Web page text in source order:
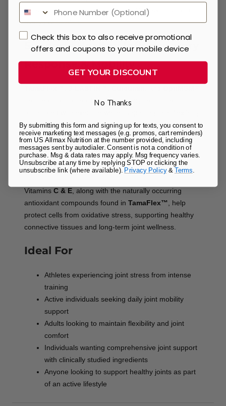
synergistically to support joint mobility, flexibility, and
everyday comfort.
Supports Healthy Inflammatory
Response & Mobility
help maintain a healthy inflammatory response
and mobility for an active lifestyle.
Antioxidant Support for Joint
Health
Vitamins C & E , along with the naturally occurring
antioxidant compounds found in TamaFlex™ , help
protect cells from oxidative stress, supporting healthy
connective tissues and long-term joint wellness.
Ideal For
Athletes experiencing joint stress from intense
training
Active individuals seeking daily joint mobility
support
Adults looking to maintain flexibility and joint
comfort
Individuals wanting comprehensive joint support
with clinically studied ingredients
Anyone looking to support healthy joints as part
of an active lifestyle
Check this box to also receive promotional
offers and coupons to your mobile device
GET YOUR DISCOUNT
No Thanks
By submitting this form and signing up for texts, you consent to
receive marketing text messages (e.g. promos, cart reminders)
from US Allmax Nutrition at the number provided, including
messages sent by autodialer. Consent is not a condition of
purchase. Msg & data rates may apply. Msg frequency varies.
Unsubscribe at any time by replying STOP or clicking the
unsubscribe link (where available). Privacy Policy& Terms